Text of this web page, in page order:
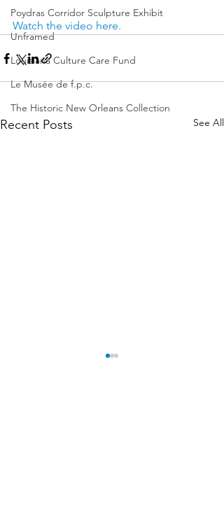
Poydras Corridor Sculpture Exhibit
Unframed
Louisiana Culture Care Fund
Le Musée de f.p.c.
The Historic New Orleans Collection
Watch the video here.
Recent Posts See All